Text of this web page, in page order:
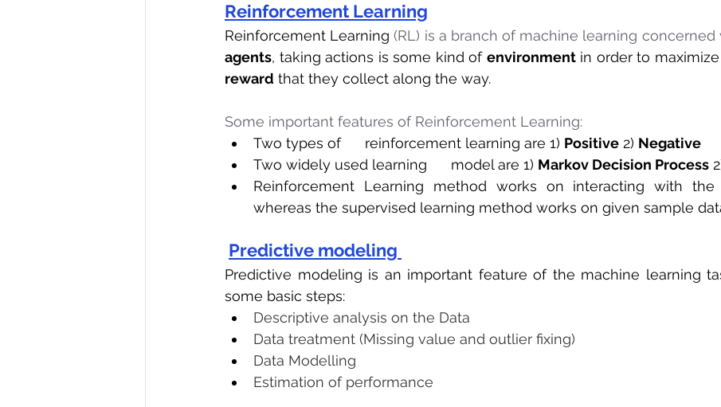
Reinforcement Learning
Reinforcement Learning
agents, taking actions is some kind of environment
reward that they collect along the way.
Some important features of Reinforcement Learning:
Two types of      reinforcement learning are 1) Positive 2) Negative
Two widely used learning      model are 1) Markov Decision Process
Reinforcement Learning method works on interacting with the
whereas the supervised learning method works on given sample
Predictive modeling
Predictive modeling is an important feature of the machine learning
some basic steps:
Descriptive analysis on the Data
Data treatment (Missing value and outlier fixing)
Data Modelling
Estimation of performance